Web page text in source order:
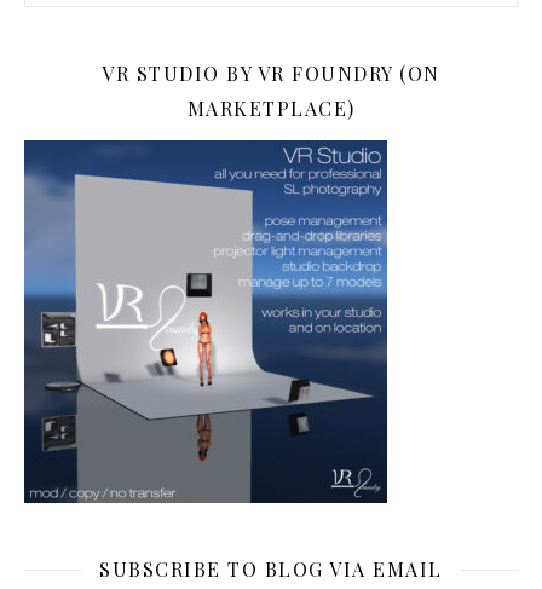
VR STUDIO BY VR FOUNDRY (ON
MARKETPLACE)
SUBSCRIBE TO BLOG VIA EMAIL